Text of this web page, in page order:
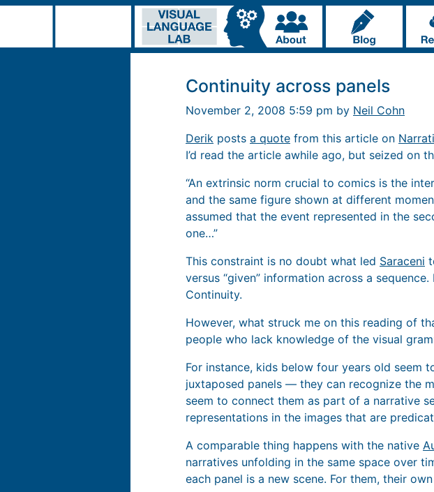
Continuity across panels
November 2, 2008 5:59 pm by Neil Cohn
Derik posts a quote from this article on
I’d read the article awhile ago, but seized on
“An extrinsic norm crucial to comics is the
and the same figure shown at different
assumed that the event represented in the
one…”
This constraint is no doubt what led Saraceni
versus “given” information across a
Continuity.
However, what struck me on this reading of
people who lack knowledge of the visual
For instance, kids below four years old seem
juxtaposed panels — they can recognize the
seem to connect them as part of a narrative
representations in the images that are
A comparable thing happens with the native
narratives unfolding in the same space over
each panel is a new scene. For them, their